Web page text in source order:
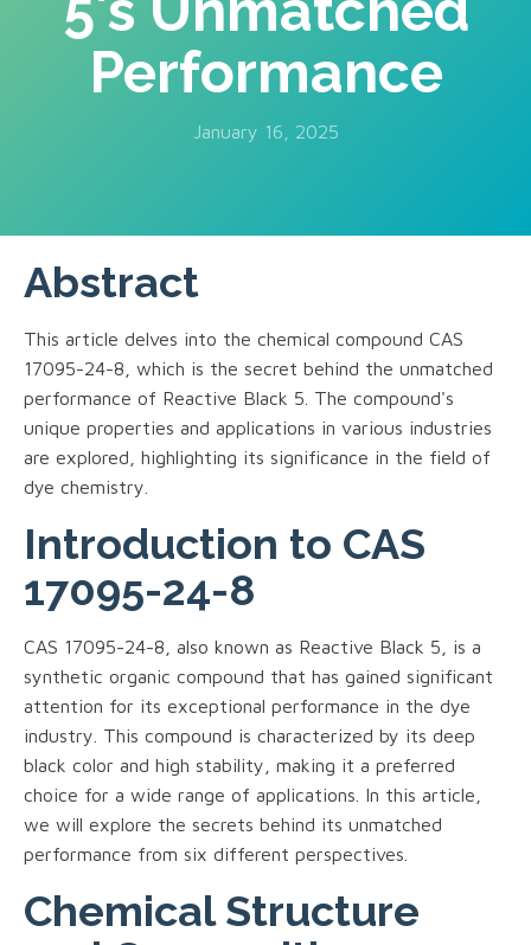
Performance
January 16, 2025
Abstract
This article delves into the chemical compound CAS
17095-24-8, which is the secret behind the unmatched
performance of Reactive Black 5. The compound's
unique properties and applications in various industries
are explored, highlighting its significance in the field of
dye chemistry.
Introduction to CAS
17095-24-8
CAS 17095-24-8, also known as Reactive Black 5, is a
synthetic organic compound that has gained significant
attention for its exceptional performance in the dye
industry. This compound is characterized by its deep
black color and high stability, making it a preferred
choice for a wide range of applications. In this article,
we will explore the secrets behind its unmatched
performance from six different perspectives.
Chemical Structure